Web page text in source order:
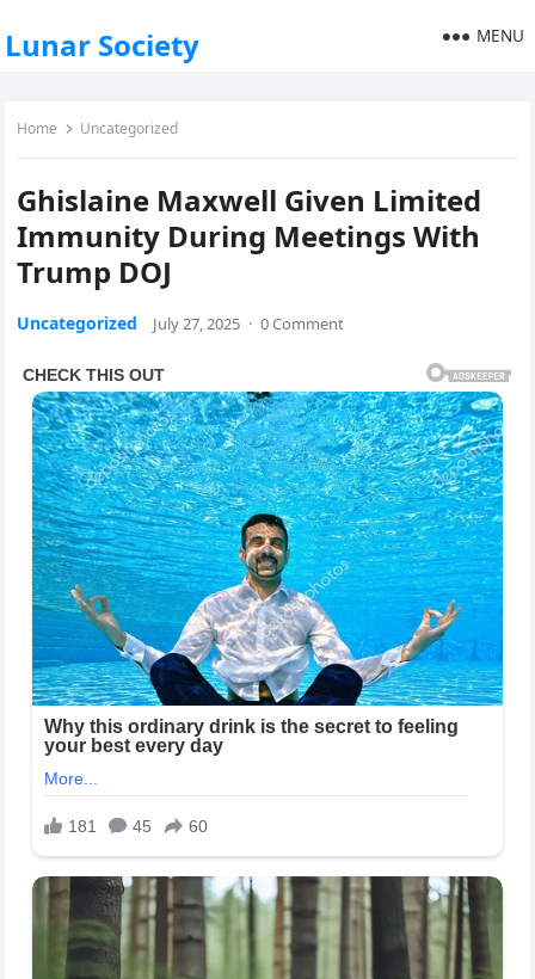
Lunar Society MENU
Home Uncategorized
Ghislaine Maxwell Given Limited
Immunity During Meetings With
Trump DOJ
Uncategorized July 27, 2025 · 0 Comment